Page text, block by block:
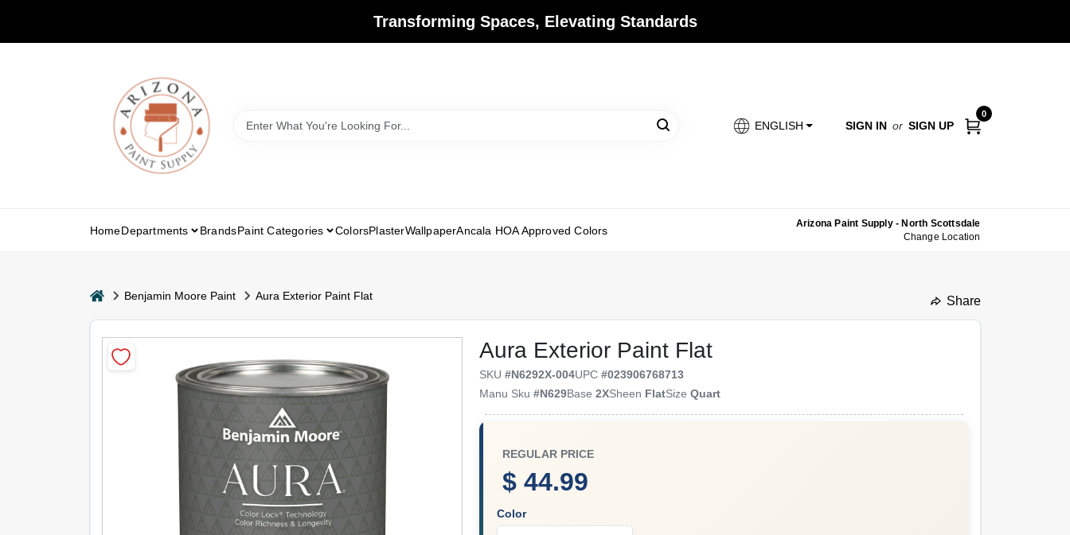
Transforming Spaces, Elevating Standards
ENGLISH SIGN IN or SIGN UP
0
HomeDepartments BrandsPaint Categories ColorsPlasterWallpaperAncala HOA Approved Colors
Arizona Paint Supply - North Scottsdale
Change Location
homeBenjamin Moore Paint Aura Exterior Paint Flat Share
Aura Exterior Paint Flat
SKU#N6292X-004UPC#023906768713
Manu Sku#N629Base2XSheen FlatSizeQuart
REGULAR PRICE
$ 44.99
Color